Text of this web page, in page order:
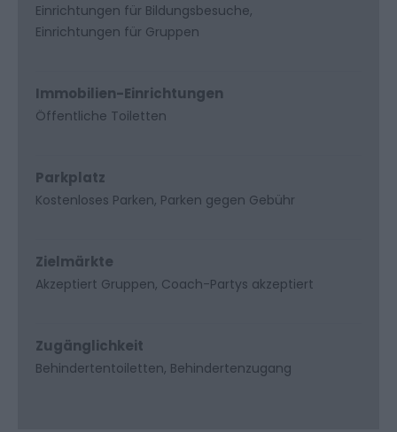
Einrichtungen für Bildungsbesuche
Einrichtungen für Gruppen
Immobilien-Einrichtungen
Öffentliche Toiletten
Parkplatz
Kostenloses Parken Parken gegen Gebühr
Zielmärkte
Akzeptiert Gruppen Coach-Partys akzeptiert
Zugänglichkeit
Behindertentoiletten Behindertenzugang